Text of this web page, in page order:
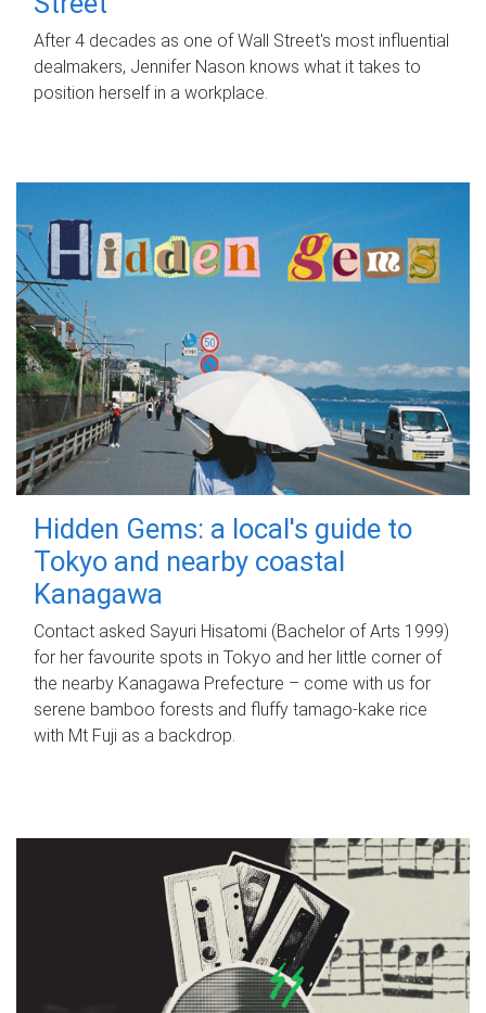
After 4 decades as one of Wall Street's most influential
dealmakers, Jennifer Nason knows what it takes to
position herself in a workplace.
Hidden Gems: a local's guide to
Tokyo and nearby coastal
Kanagawa
Contact asked Sayuri Hisatomi (Bachelor of Arts 1999)
for her favourite spots in Tokyo and her little corner of
the nearby Kanagawa Prefecture – come with us for
serene bamboo forests and fluffy tamago-kake rice
with Mt Fuji as a backdrop.